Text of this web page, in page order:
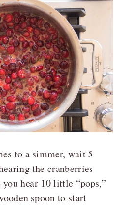
to a simmer, wait 5
the cranberries
hear 10 little “pops,”
spoon to start